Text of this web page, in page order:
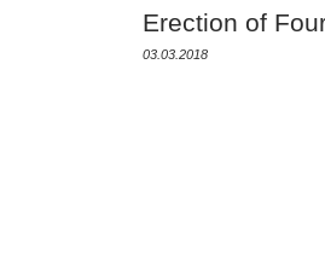
Erection of
03.03.2018